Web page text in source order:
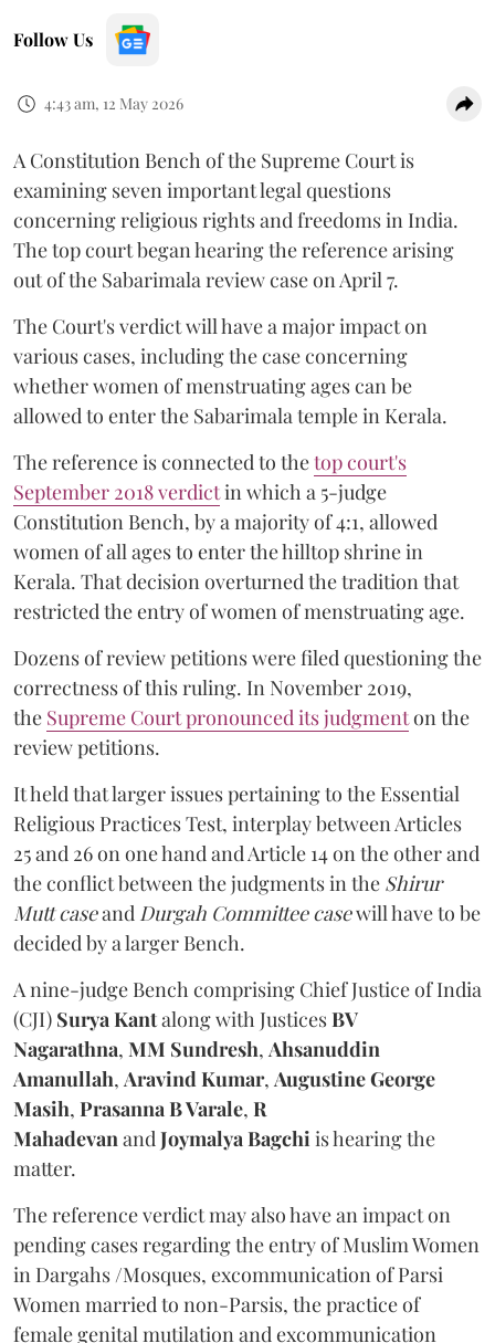
Follow Us
4:43 am, 12 May 2026
A Constitution Bench of the Supreme Court is
examining seven important legal questions
concerning religious rights and freedoms in India.
The top court began hearing the reference arising
out of the Sabarimala review case on April 7.
The Court's verdict will have a major impact on
various cases, including the case concerning
whether women of menstruating ages can be
allowed to enter the Sabarimala temple in Kerala.
The reference is connected to thetop court's
September 2018 verdictin which a 5-judge
Constitution Bench, by a majority of 4:1, allowed
women of all ages to enter the hilltop shrine in
Kerala. That decision overturned the tradition that
restricted the entry of women of menstruating age.
Dozens of review petitions were filed questioning the
correctness of this ruling. In November 2019,
the Supreme Court pronounced its judgmenton the
review petitions.
It held that larger issues pertaining to the Essential
Religious Practices Test, interplay between Articles
25 and 26 on one hand and Article 14 on the other and
the conflict between the judgments in the Shirur
Mutt caseand Durgah Committee casewill have to be
decided by a larger Bench.
A nine-judge Bench comprising Chief Justice of India
(CJI) Surya Kantalong with JusticesBV
Nagarathna, MM Sundresh, Ahsanuddin
Amanullah, Aravind Kumar, Augustine George
Masih, Prasanna B Varale, R
Mahadevan and Joymalya Bagchi is hearing the
matter.
The reference verdict may also have an impact on
pending cases regarding the entry of Muslim Women
in Dargahs /Mosques, excommunication of Parsi
Women married to non-Parsis, the practice of
female genital mutilation and excommunication